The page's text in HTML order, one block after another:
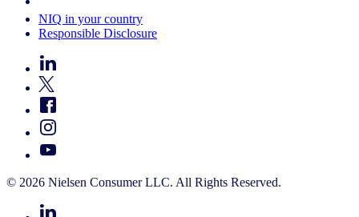
NIQ in your country
Responsible Disclosure
© 2026 Nielsen Consumer LLC. All Rights Reserved.